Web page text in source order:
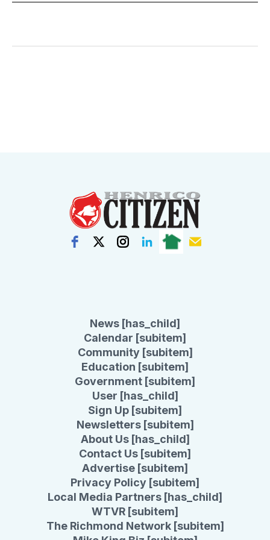
News [has_child]
Calendar [subitem]
Community [subitem]
Education [subitem]
Government [subitem]
User [has_child]
Sign Up [subitem]
Newsletters [subitem]
About Us [has_child]
Contact Us [subitem]
Advertise [subitem]
Privacy Policy [subitem]
Local Media Partners [has_child]
WTVR [subitem]
The Richmond Network [subitem]